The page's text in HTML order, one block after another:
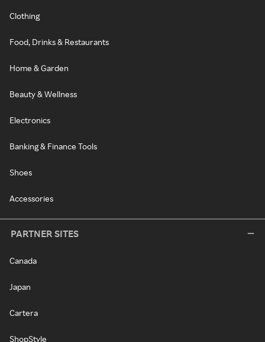
Clothing
Food, Drinks & Restaurants
Home & Garden
Beauty & Wellness
Electronics
Banking & Finance Tools
Shoes
Accessories
PARTNER SITES
Canada
Japan
Cartera
ShopStyle